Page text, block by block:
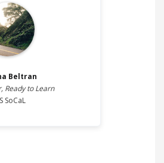
Beltran
Ready to Learn
SoCaL